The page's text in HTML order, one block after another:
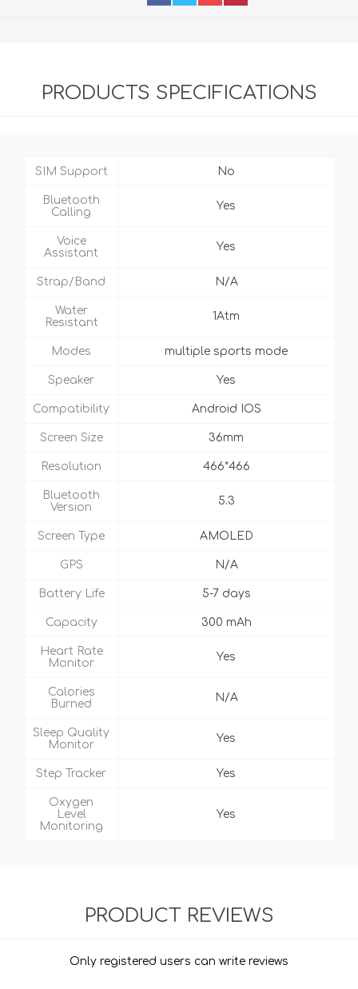
PRODUCTS SPECIFICATIONS
SIM Support No
Bluetooth
Calling
Yes
Voice
Assistant
Yes
Strap/Band N/A
Water
Resistant
1Atm
Modes multiple sports mode
Speaker Yes
Compatibility Android IOS
Screen Size 36mm
Resolution 466*466
Bluetooth
Version
5.3
Screen Type AMOLED
GPS N/A
Battery Life 5-7 days
Capacity 300 mAh
Heart Rate
Monitor
Yes
Calories
Burned
N/A
Sleep Quality
Monitor
Yes
Step Tracker Yes
Oxygen
Level
Monitoring
Yes
PRODUCT REVIEWS
Only registered users can write reviews